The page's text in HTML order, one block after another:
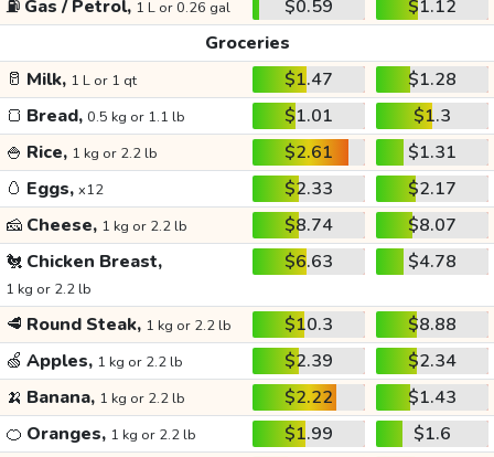
⛽ Gas / Petrol, 1 L or 0.26 gal $0.59
$1.12
Groceries
🥛 Milk, 1 L or 1 qt $1.47
$1.28
🍞 Bread, 0.5 kg or 1.1 lb $1.01
$1.3
🍚 Rice, 1 kg or 2.2 lb $2.61
$1.31
🥚 Eggs, x12 $2.33
$2.17
🧀 Cheese, 1 kg or 2.2 lb $8.74
$8.07
🐔 Chicken Breast,
1 kg or 2.2 lb
$6.63 $4.78
🥩 Round Steak, 1 kg or 2.2 lb $10.3
$8.88
🍏 Apples, 1 kg or 2.2 lb $2.39
$2.34
🍌 Banana, 1 kg or 2.2 lb $2.22
$1.43
🍊 Oranges, 1 kg or 2.2 lb $1.99
$1.6